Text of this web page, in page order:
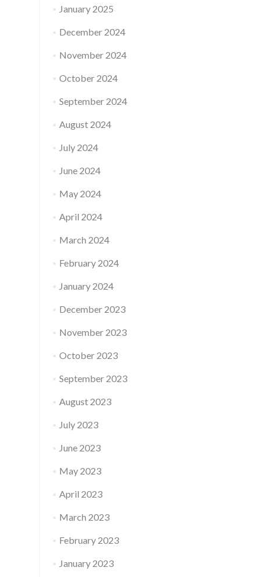
January 2025
December 2024
November 2024
October 2024
September 2024
August 2024
July 2024
June 2024
May 2024
April 2024
March 2024
February 2024
January 2024
December 2023
November 2023
October 2023
September 2023
August 2023
July 2023
June 2023
May 2023
April 2023
March 2023
February 2023
January 2023